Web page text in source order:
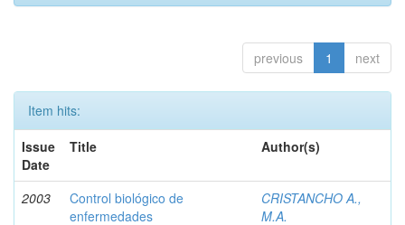
previous 1 next
Item hits:
Issue
Date
Title Author(s)
2003
Control biológico de
enfermedades
CRISTANCHO A.,
M.A.